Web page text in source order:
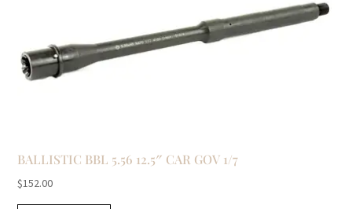
BALLISTIC BBL 5.56 12.5″ CAR GOV 1/7
$152.00